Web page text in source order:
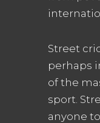
Street
perhaps
of the
sport.
anyone